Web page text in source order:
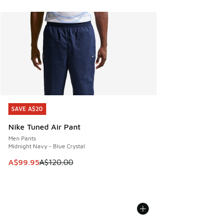
SAVE A$20
Nike Tuned Air Pant
Men Pants
Midnight Navy - Blue Crystal
This item is on sale. Price dropped from A$120.00 to
A$99.95A$120.00
SAVE A$20